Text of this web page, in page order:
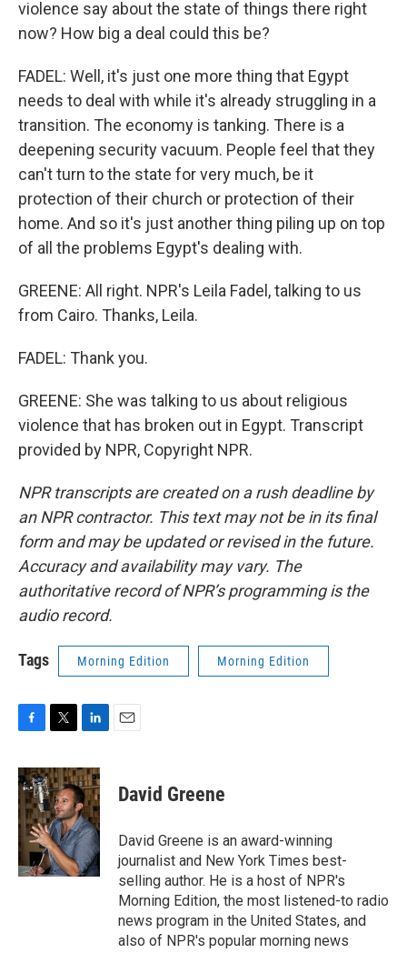
violence say about the state of things there right
now? How big a deal could this be?
FADEL: Well, it's just one more thing that Egypt
needs to deal with while it's already struggling in a
transition. The economy is tanking. There is a
deepening security vacuum. People feel that they
can't turn to the state for very much, be it
protection of their church or protection of their
home. And so it's just another thing piling up on top
of all the problems Egypt's dealing with.
GREENE: All right. NPR's Leila Fadel, talking to us
from Cairo. Thanks, Leila.
FADEL: Thank you.
GREENE: She was talking to us about religious
violence that has broken out in Egypt. Transcript
provided by NPR, Copyright NPR.
NPR transcripts are created on a rush deadline by
an NPR contractor. This text may not be in its final
form and may be updated or revised in the future.
Accuracy and availability may vary. The
authoritative record of NPR’s programming is the
audio record.
Tags Morning Edition Morning Edition
c
e
b
o
o
k
i
t
t
e
r
n
k
e
d
I
n
David Greene
David Greene is an award-winning
journalist and New York Times best-
selling author. He is a host of NPR's
Morning Edition, the most listened-to radio
news program in the United States, and
also of NPR's popular morning news